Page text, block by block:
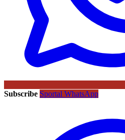
Subscribe Sportal WhatsApp